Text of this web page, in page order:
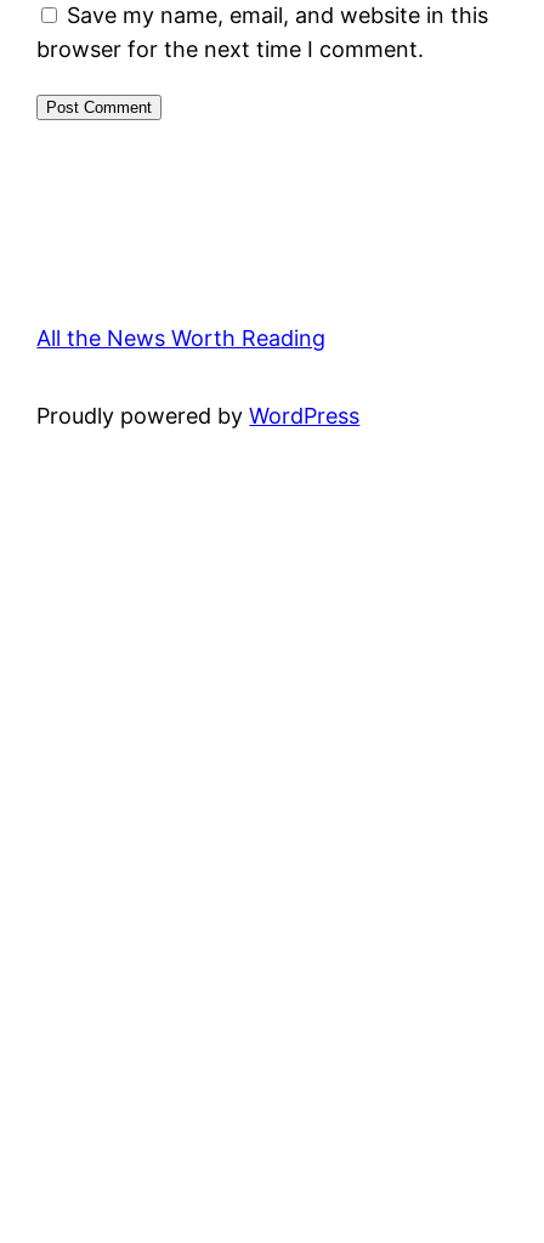
Save my name, email, and website in this
browser for the next time I comment.
All the News Worth Reading
Proudly powered byWordPress